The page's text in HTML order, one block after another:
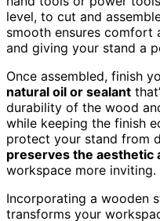
level, to cut and
smooth ensures comfort
and giving your stand a
Once assembled, finish
natural oil or sealant
durability of the wood
while keeping the finish
protect your stand from
preserves the aesthetic
workspace more inviting.
Incorporating a wooden
transforms your